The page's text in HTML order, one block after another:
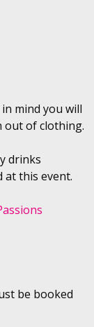
mind you will
out of clothing.
drinks
at this event.
be booked